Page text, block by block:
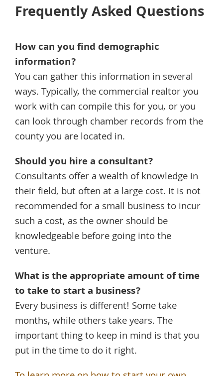
Frequently Asked Questions
How can you find demographic
information?
You can gather this information in several
ways. Typically, the commercial realtor you
work with can compile this for you, or you
can look through chamber records from the
county you are located in.
Should you hire a consultant?
Consultants offer a wealth of knowledge in
their field, but often at a large cost. It is not
recommended for a small business to incur
such a cost, as the owner should be
knowledgeable before going into the
venture.
What is the appropriate amount of time
to take to start a business?
Every business is different! Some take
months, while others take years. The
important thing to keep in mind is that you
put in the time to do it right.